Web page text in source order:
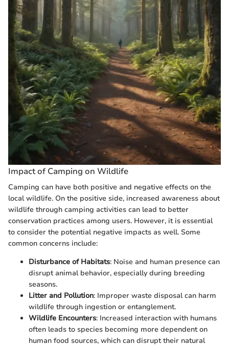
Impact of Camping on Wildlife
Camping can have both positive and negative effects on the
local wildlife. On the positive side, increased awareness about
wildlife through camping activities can lead to better
conservation practices among users. However, it is essential
to consider the potential negative impacts as well. Some
common concerns include:
Disturbance of Habitats: Noise and human presence can
disrupt animal behavior, especially during breeding
seasons.
Litter and Pollution: Improper waste disposal can harm
wildlife through ingestion or entanglement.
Wildlife Encounters: Increased interaction with humans
often leads to species becoming more dependent on
human food sources, which can disrupt their natural